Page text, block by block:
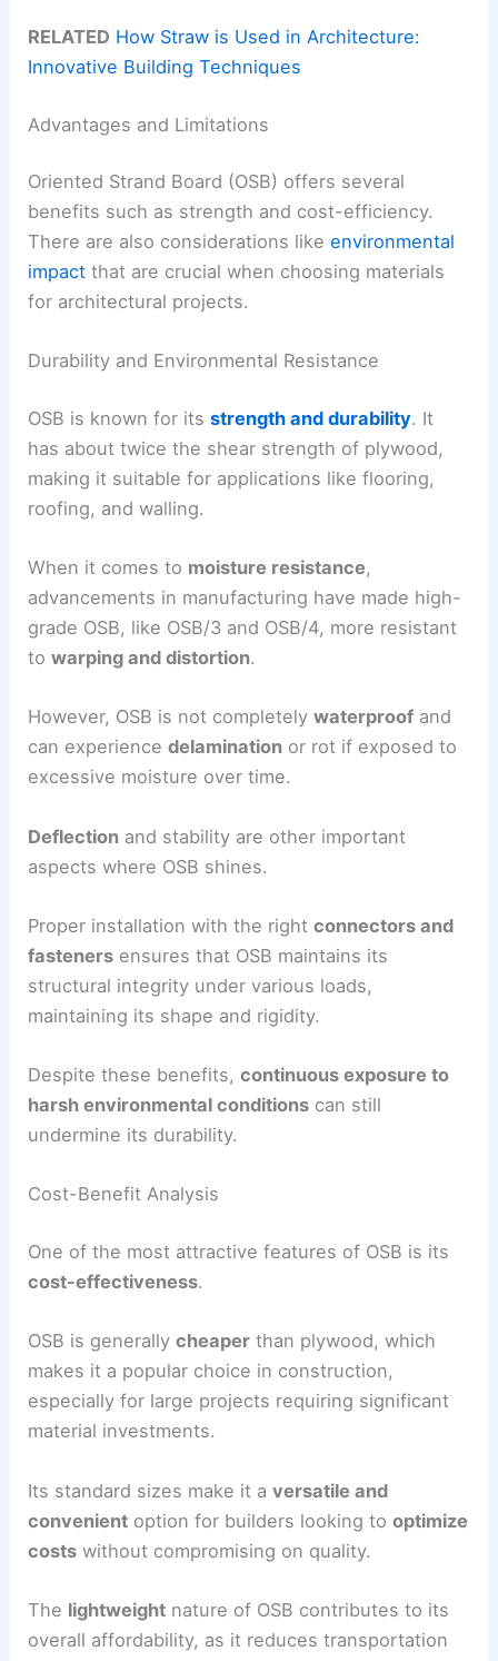
RELATED How Straw is Used in Architecture:
Innovative Building Techniques
Advantages and Limitations
Oriented Strand Board (OSB) offers several
benefits such as strength and cost-efficiency.
There are also considerations likeenvironmental
impact that are crucial when choosing materials
for architectural projects.
Durability and Environmental Resistance
OSB is known for itsstrength and durability. It
has about twice the shear strength of plywood,
making it suitable for applications like flooring,
roofing, and walling.
When it comes to moisture resistance,
advancements in manufacturing have made high-
grade OSB, like OSB/3 and OSB/4, more resistant
towarping and distortion.
However, OSB is not completelywaterproof and
can experiencedelamination or rot if exposed to
excessive moisture over time.
Deflection and stability are other important
aspects where OSB shines.
Proper installation with the rightconnectors and
fasteners ensures that OSB maintains its
structural integrity under various loads,
maintaining its shape and rigidity.
Despite these benefits,continuous exposure to
harsh environmental conditions can still
undermine its durability.
Cost-Benefit Analysis
One of the most attractive features of OSB is its
cost-effectiveness.
OSB is generallycheaper than plywood, which
makes it a popular choice in construction,
especially for large projects requiring significant
material investments.
Its standard sizes make it aversatile and
convenient option for builders looking tooptimize
costs without compromising on quality.
The lightweight nature of OSB contributes to its
overall affordability, as it reduces transportation